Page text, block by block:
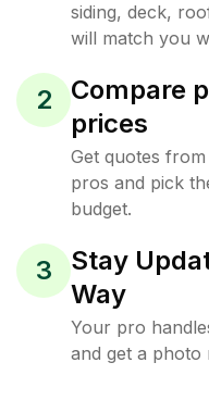
siding, deck,
will match you
2
Compare
prices
Get quotes
pros and pick
budget.
3
Stay
Way
Your pro
and get a photo